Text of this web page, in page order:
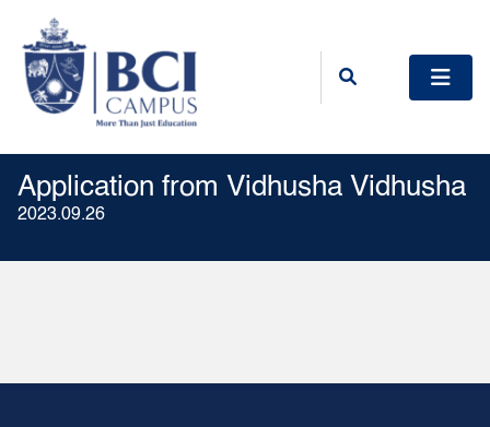
Application from Vidhusha Vidhusha
2023.09.26